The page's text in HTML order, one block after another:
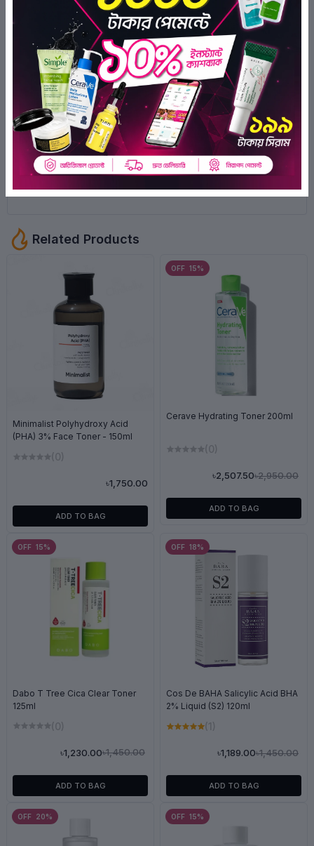
0
0
0
1
Syada Montaha Nancy
3 months ago
Positive
Syada Montaha Nancy
3 months ago
Positive
Related Products
Minimalist Polyhydroxy Acid
(PHA) 3% Face Toner - 150ml
(0)
৳1,750.00
ADD TO BAG
OFF 15%
Cerave Hydrating Toner 200ml
(0)
৳2,950.00
৳2,507.50
ADD TO BAG
OFF 15%
Dabo T Tree Cica Clear Toner
125ml
(0)
৳1,450.00
৳1,230.00
ADD TO BAG
OFF 18%
Cos De BAHA Salicylic Acid BHA
2% Liquid (S2) 120ml
(1)
৳1,450.00
৳1,189.00
ADD TO BAG
OFF 20% OFF 15%